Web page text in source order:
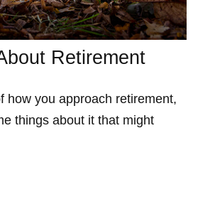
Retirement
how you approach retirement,
things about it that might